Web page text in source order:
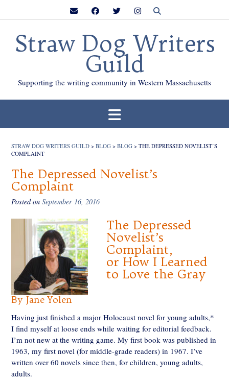
Straw Dog Writers
Guild
Supporting the writing community in Western Massachusetts
STRAW DOG WRITERS GUILD > BLOG > BLOG > THE DEPRESSED NOVELIST’S
COMPLAINT
The Depressed Novelist’s
Complaint
Posted on September 16, 2016
The Depressed
Novelist’s
Complaint,
or How I Learned
to Love the Gray
By Jane Yolen
Having just finished a major Holocaust novel for young adults,*
I find myself at loose ends while waiting for editorial feedback.
I’m not new at the writing game. My first book was published in
1963, my first novel (for middle-grade readers) in 1967. I’ve
written over 60 novels since then, for children, young adults,
adults.